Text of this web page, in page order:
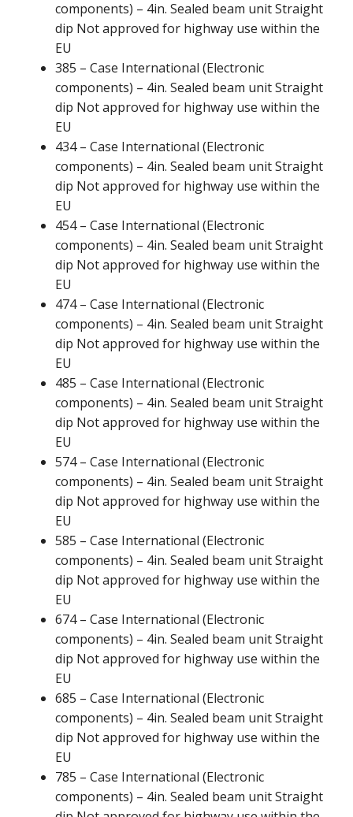
components) – 4in. Sealed beam unit Straight
dip Not approved for highway use within the
EU
385 – Case International (Electronic
components) – 4in. Sealed beam unit Straight
dip Not approved for highway use within the
EU
434 – Case International (Electronic
components) – 4in. Sealed beam unit Straight
dip Not approved for highway use within the
EU
454 – Case International (Electronic
components) – 4in. Sealed beam unit Straight
dip Not approved for highway use within the
EU
474 – Case International (Electronic
components) – 4in. Sealed beam unit Straight
dip Not approved for highway use within the
EU
485 – Case International (Electronic
components) – 4in. Sealed beam unit Straight
dip Not approved for highway use within the
EU
574 – Case International (Electronic
components) – 4in. Sealed beam unit Straight
dip Not approved for highway use within the
EU
585 – Case International (Electronic
components) – 4in. Sealed beam unit Straight
dip Not approved for highway use within the
EU
674 – Case International (Electronic
components) – 4in. Sealed beam unit Straight
dip Not approved for highway use within the
EU
685 – Case International (Electronic
components) – 4in. Sealed beam unit Straight
dip Not approved for highway use within the
EU
785 – Case International (Electronic
components) – 4in. Sealed beam unit Straight